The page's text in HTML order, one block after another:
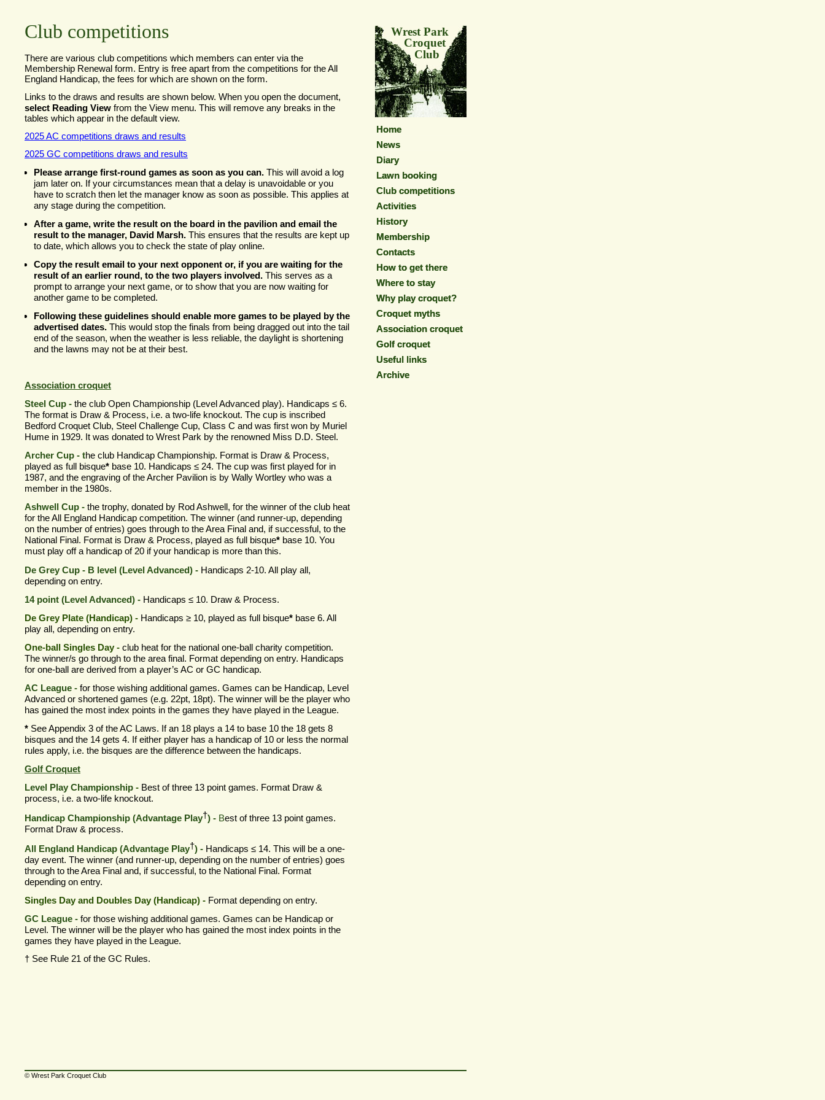
Home
News
Diary
Lawn booking
Club competitions
Activities
History
Membership
Contacts
How to get there
Where to stay
Why play croquet?
Croquet myths
Association croquet
Golf croquet
Useful links
Archive
Club
Croquet
Wrest Park
Home
News
Diary
Lawn booking
Club competitions
Activities
History
Membership
Contacts
How to get there
Where to stay
Why play croquet?
Croquet myths
Association croquet
Golf croquet
Useful links
Archive
Club competitions
There are various club competitions which members can enter via the
Membership Renewal form. Entry is free apart from the competitions for the All
England Handicap, the fees for which are shown on the form.
Links to the draws and results are shown below. When you open the document,
select Reading View from the View menu. This will remove any breaks in the
tables which appear in the default view.
2025 AC competitions draws and results
2025 GC competitions draws and results
Please arrange first-round games as soon as you can. This will avoid a log
jam later on. If your circumstances mean that a delay is unavoidable or you
have to scratch then let the manager know as soon as possible. This applies at
any stage during the competition.
After a game, write the result on the board in the pavilion and email the
result to the manager, David Marsh. This ensures that the results are kept up
to date, which allows you to check the state of play online.
Copy the result email to your next opponent or, if you are waiting for the
result of an earlier round, to the two players involved. This serves as a
prompt to arrange your next game, or to show that you are now waiting for
another game to be completed.
Following these guidelines should enable more games to be played by the
advertised dates. This would stop the finals from being dragged out into the tail
end of the season, when the weather is less reliable, the daylight is shortening
and the lawns may not be at their best.
Association croquet
Steel Cup - the club Open Championship (Level Advanced play). Handicaps ≤ 6.
The format is Draw & Process, i.e. a two- life knockout. The cup is inscribed
Bedford Croquet Club, Steel Challenge Cup, Class C and was first won by Muriel
Hume in 1929. It was donated to Wrest Park by the renowned Miss D.D. Steel.
Archer Cup - the club Handicap Championship. Format is Draw & Process,
played as full bisque* base 10. Handicaps ≤ 24. The cup was first played for in
1987, and the engraving of the Archer Pavilion is by Wally Wortley who was a
member in the 1980s.
Ashwell Cup - the trophy, donated by Rod Ashwell, for the winner of the club heat
for the All England Handicap competition. The winner (and runner-up, depending
on the number of entries) goes through to the Area Final and, if successful, to the
National Final. Format is Draw & Process, played as full bisque* base 10. You
must play off a handicap of 20 if your handicap is more than this.
De Grey Cup - B level (Level Advanced) - Handicaps 2-10. All play all,
depending on entry.
14 point (Level Advanced) - Handicaps ≤ 10. Draw & Process.
De Grey Plate (Handicap) - Handicaps ≥ 10, played as full bisque* base 6. All
play all, depending on entry.
One-ball Singles Day - club heat for the national one-ball charity competition.
The winner/s go through to the area final. Format depending on entry. Handicaps
for one-ball are derived from a player’s AC or GC handicap.
AC League - for those wishing additional games. Games can be Handicap, Level
Advanced or shortened games (e.g. 22pt, 18pt). The winner will be the player who
has gained the most index points in the games they have played in the League.
* See Appendix 3 of the AC Laws. If an 18 plays a 14 to base 10 the 18 gets 8
bisques and the 14 gets 4. If either player has a handicap of 10 or less the normal
rules apply, i.e. the bisques are the difference between the handicaps.
Golf Croquet
Level Play Championship - Best of three 13 point games. Format Draw &
process, i.e. a two- life knockout.
Handicap Championship (Advantage Play†) - Best of three 13 point games.
Format Draw & process.
All England Handicap (Advantage Play†) - Handicaps ≤ 14. This will be a one-
day event. The winner (and runner-up, depending on the number of entries) goes
through to the Area Final and, if successful, to the National Final. Format
depending on entry.
Singles Day and Doubles Day (Handicap) - Format depending on entry.
GC League - for those wishing additional games. Games can be Handicap or
Level. The winner will be the player who has gained the most index points in the
games they have played in the League.
† See Rule 21 of the GC Rules.
© Wrest Park Croquet Club